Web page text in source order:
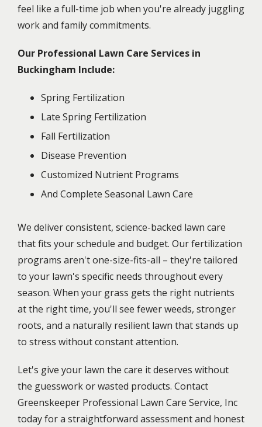
feel like a full-time job when you're already juggling
work and family commitments.
Our Professional Lawn Care Services in
Buckingham Include:
Spring Fertilization
Late Spring Fertilization
Fall Fertilization
Disease Prevention
Customized Nutrient Programs
And Complete Seasonal Lawn Care
We deliver consistent, science-backed lawn care
that fits your schedule and budget. Our fertilization
programs aren't one-size-fits-all – they're tailored
to your lawn's specific needs throughout every
season. When your grass gets the right nutrients
at the right time, you'll see fewer weeds, stronger
roots, and a naturally resilient lawn that stands up
to stress without constant attention.
Let's give your lawn the care it deserves without
the guesswork or wasted products. Contact
Greenskeeper Professional Lawn Care Service, Inc
today for a straightforward assessment and honest